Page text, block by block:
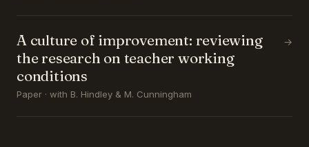
A culture of improvement: reviewing
the research on teacher working
conditions
Paper · with B. Hindley & M. Cunningham
→